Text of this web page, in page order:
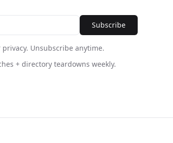
Subscribe
Unsubscribe anytime.
+ directory teardowns weekly.